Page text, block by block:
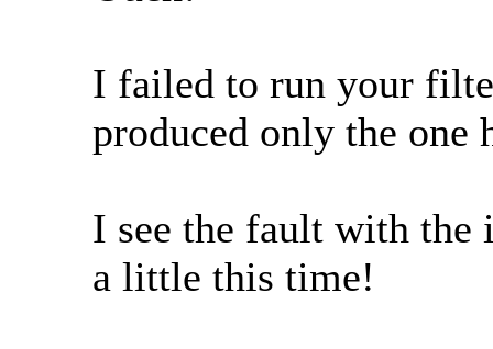
I failed to run your
produced only the one
I see the fault with the
a little this time!